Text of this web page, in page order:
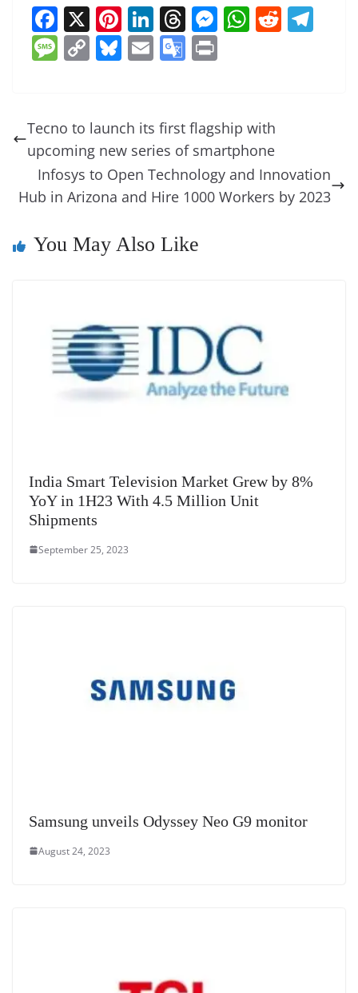
F
a
c
b
o
o
k
X Pi
nt
er
st
Li
n
k
dI
n
T
h
re
d
s
M
n
g
er
W
A
p
p
R
M
a
g
e
C
y
Li
n
k
Bl
sk
y
E
l
G
gl
e
Tr
a
sl
Tecno to launch its first flagship with
upcoming new series of smartphone
Infosys to Open Technology and Innovation
Hub in Arizona and Hire 1000 Workers by 2023
You May Also Like
India Smart Television Market Grew by 8%
YoY in 1H23 With 4.5 Million Unit
Shipments
September 25, 2023
Samsung unveils Odyssey Neo G9 monitor
August 24, 2023